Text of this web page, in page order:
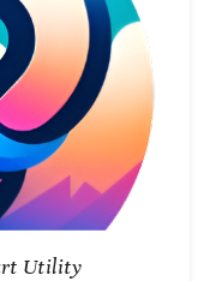
Utility